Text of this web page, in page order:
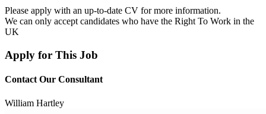
Please apply with an up-to-date CV for more information.
We can only accept candidates who have the Right To Work in the
UK
Apply for This Job
Contact Our Consultant
William Hartley